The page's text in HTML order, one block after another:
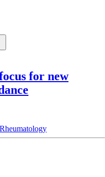
for new
Rheumatology